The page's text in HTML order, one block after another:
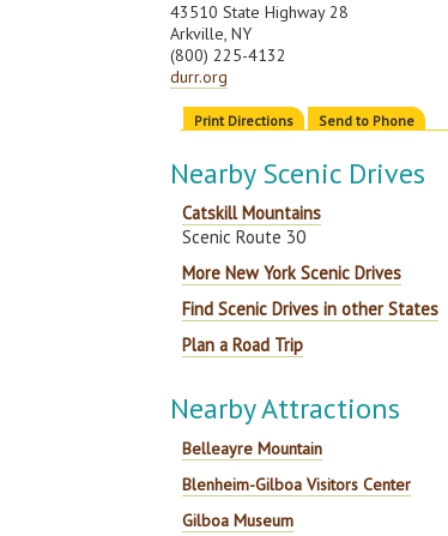
43510 State Highway 28
Arkville, NY
(800) 225-4132
durr.org
Print Directions Send to Phone
Nearby Scenic Drives
Catskill Mountains
Scenic Route 30
More New York Scenic Drives
Find Scenic Drives in other States
Plan a Road Trip
Nearby Attractions
Belleayre Mountain
Blenheim-Gilboa Visitors Center
Gilboa Museum